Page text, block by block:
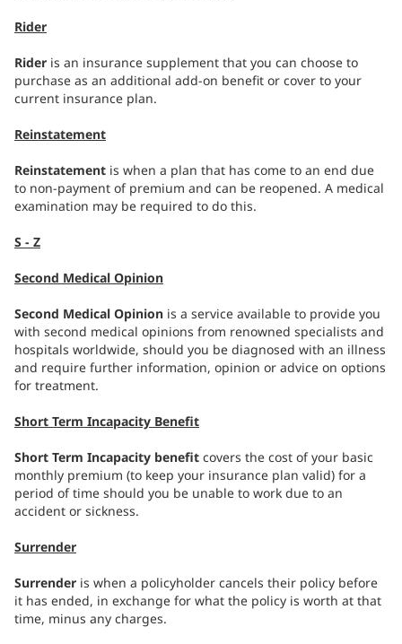
Rider
Rider is an insurance supplement that you can choose to
purchase as an additional add-on benefit or cover to your
current insurance plan.
Reinstatement
Reinstatement is when a plan that has come to an end due
to non-payment of premium and can be reopened. A medical
examination may be required to do this.
S - Z
Second Medical Opinion
Second Medical Opinion is a service available to provide you
with second medical opinions from renowned specialists and
hospitals worldwide, should you be diagnosed with an illness
and require further information, opinion or advice on options
for treatment.
Short Term Incapacity Benefit
Short Term Incapacity benefit covers the cost of your basic
monthly premium (to keep your insurance plan valid) for a
period of time should you be unable to work due to an
accident or sickness.
Surrender
Surrender is when a policyholder cancels their policy before
it has ended, in exchange for what the policy is worth at that
time, minus any charges.